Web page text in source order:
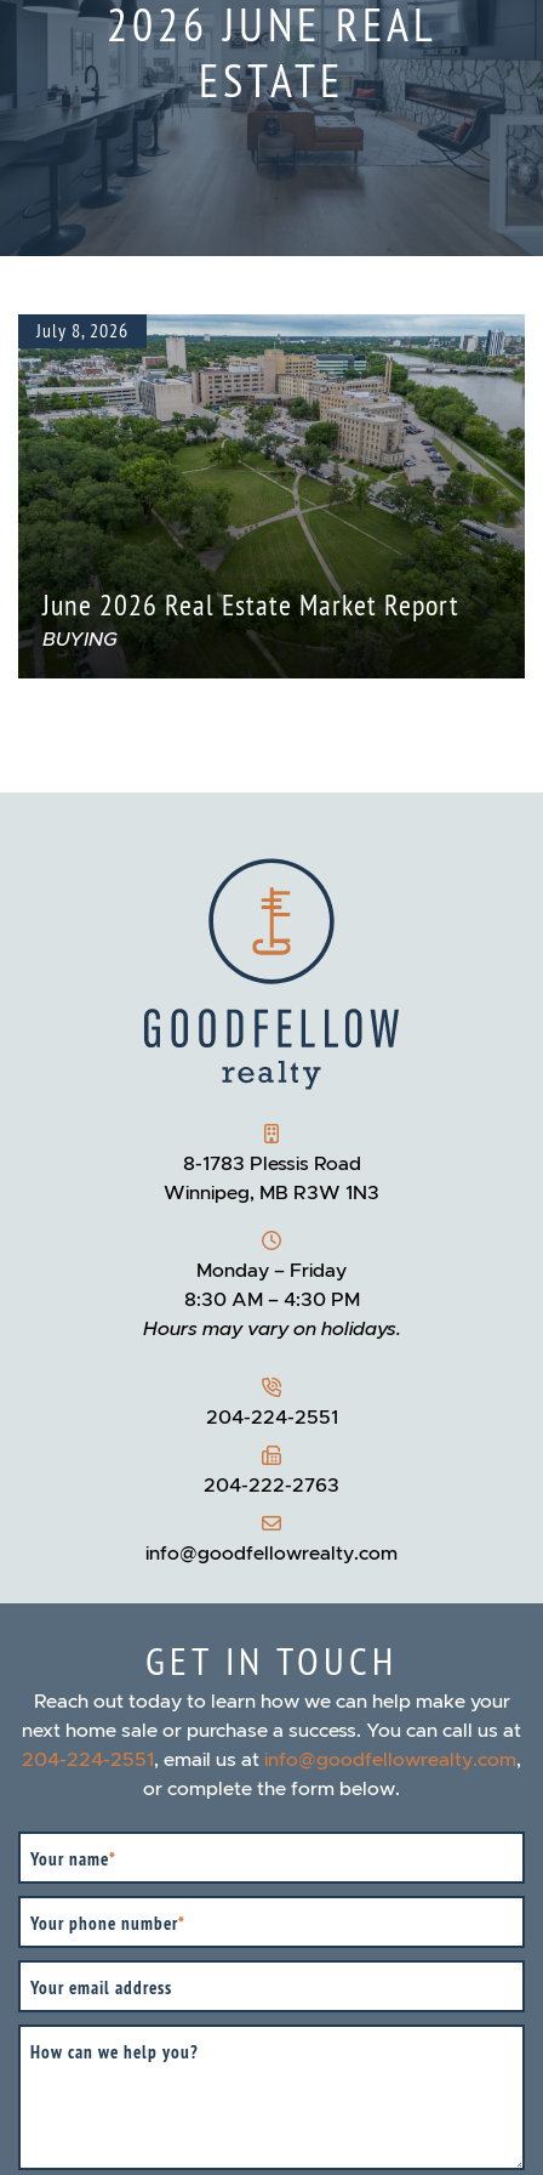
2026 JUNE REAL
ESTATE
July 8, 2026
June 2026 Real Estate Market Report
BUYING
GOODFELLOW REALTY
8-1783 Plessis Road
Winnipeg, MB R3W 1N3
Monday – Friday
8:30 AM – 4:30 PM
Hours may vary on holidays.
204-224-2551
204-222-2763
info@goodfellowrealty.com
GET IN TOUCH
Reach out today to learn how we can help make your
next home sale or purchase a success. You can call us at
204-224-2551, email us at info@goodfellowrealty.com,
or complete the form below.
Your name*
Your phone number*
Your email address
How can we help you?